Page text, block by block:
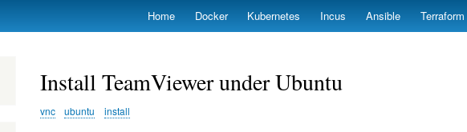
Skip
Home Docker Kubernetes Incus Ansible Terraform
Install TeamViewer under Ubuntu
vnc ubuntu install